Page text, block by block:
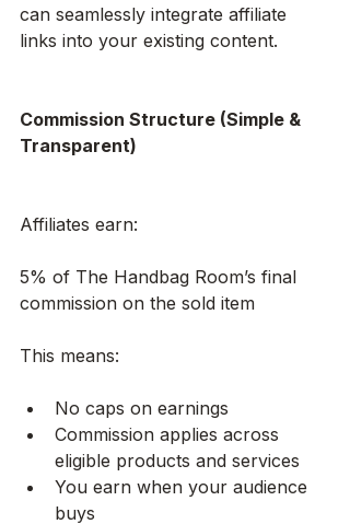
can seamlessly integrate affiliate
links into your existing content.
Commission Structure (Simple &
Transparent)
Affiliates earn:
5% of The Handbag Room’s final
commission on the sold item
This means:
No caps on earnings
Commission applies across
eligible products and services
You earn when your audience
buys